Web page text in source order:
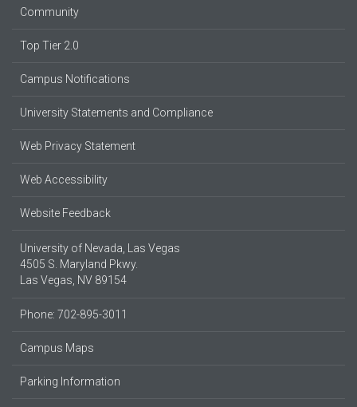
Community
Top Tier 2.0
Campus Notifications
University Statements and Compliance
Web Privacy Statement
Web Accessibility
Website Feedback
University of Nevada, Las Vegas
4505 S. Maryland Pkwy.
Las Vegas, NV 89154
Phone: 702-895-3011
Campus Maps
Parking Information